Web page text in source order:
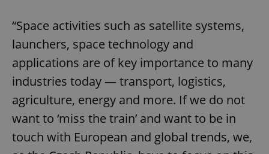
“Space activities such as satellite systems,
launchers, space technology and
applications are of key importance to many
industries today — transport, logistics,
agriculture, energy and more. If we do not
want to ‘miss the train’ and want to be in
touch with European and global trends, we,